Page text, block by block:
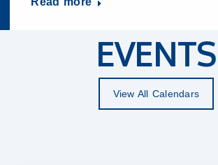
EVENTS
View All Calendars